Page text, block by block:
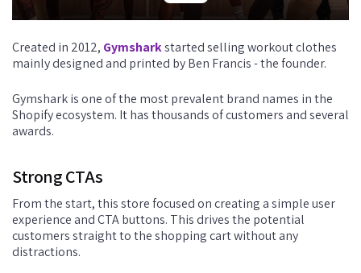
Created in 2012, Gymsharkstarted selling workout clothes
mainly designed and printed by Ben Francis - the founder.
Gymshark is one of the most prevalent brand names in the
Shopify ecosystem. It has thousands of customers and several
awards.
Strong CTAs
From the start, this store focused on creating a simple user
experience and CTA buttons. This drives the potential
customers straight to the shopping cart without any
distractions.